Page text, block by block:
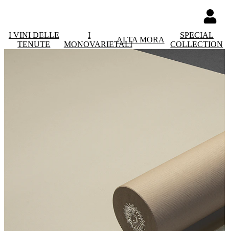
I VINI DELLE
TENUTE
I
MONOVARIETALI
ALTA MORA
SPECIAL
COLLECTION